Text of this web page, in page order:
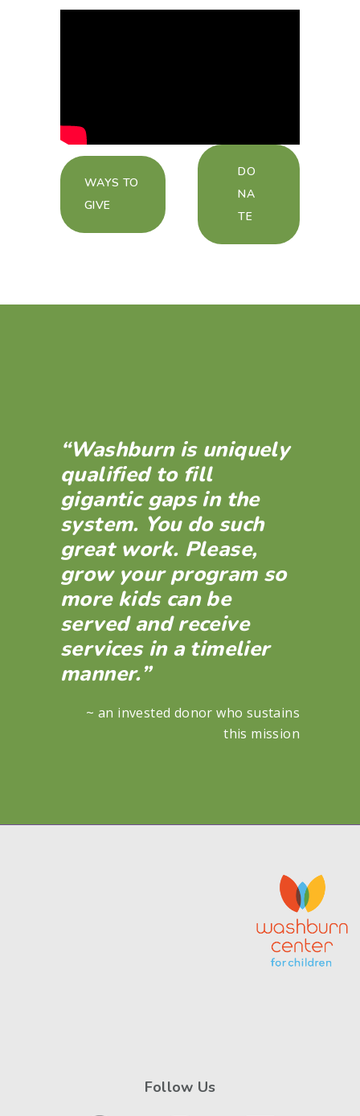
WAYS TO
GIVE
DO
NA
TE
“Washburn is uniquely
qualified to fill
gigantic gaps in the
system. You do such
great work. Please,
grow your program so
more kids can be
served and receive
services in a timelier
manner.”
~ an invested donor who sustains
this mission
Follow Us